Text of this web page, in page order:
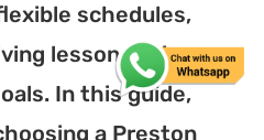
schedules,
lesson options
In this guide,
a Preston